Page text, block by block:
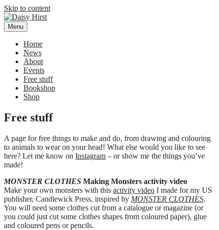
Skip to content
Daisy Hirst
Author Illustrator of children's books, Daisy Hirst
Menu
Home
News
About
Events
Free stuff
Bookshop
Shop
Free stuff
A page for free things to make and do, from drawing and colouring
to animals to wear on your head! What else would you like to see
here? Let me know on Instagram – or show me the things you’ve
made!
MONSTER CLOTHES Making Monsters activity video
Make your own monsters with this activity video I made for my US
publisher, Candlewick Press, inspired by MONSTER CLOTHES.
You will need some clothes cut from a catalogue or magazine (or
you could just cut some clothes shapes from coloured paper), glue
and coloured pens or pencils.